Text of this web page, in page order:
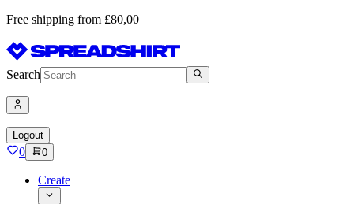
Free shipping from £80,00
Search
Logout
0 0
Create